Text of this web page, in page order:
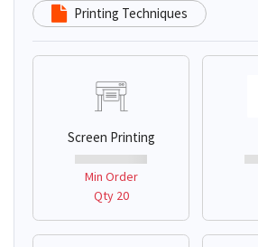
Printing Techniques
Screen Printing
Min Order
Qty 20